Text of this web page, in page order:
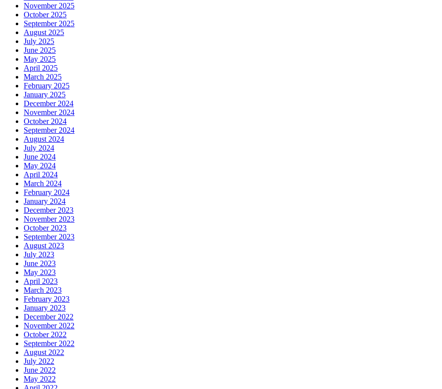
November 2025
October 2025
September 2025
August 2025
July 2025
June 2025
May 2025
April 2025
March 2025
February 2025
January 2025
December 2024
November 2024
October 2024
September 2024
August 2024
July 2024
June 2024
May 2024
April 2024
March 2024
February 2024
January 2024
December 2023
November 2023
October 2023
September 2023
August 2023
July 2023
June 2023
May 2023
April 2023
March 2023
February 2023
January 2023
December 2022
November 2022
October 2022
September 2022
August 2022
July 2022
June 2022
May 2022